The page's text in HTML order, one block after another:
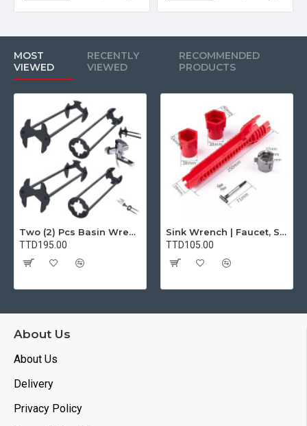
MOST
VIEWED
RECENTLY
VIEWED
RECOMMENDED
PRODUCTS
Two (2) Pcs Basin Wrench Multifunctional Sink Wrench 7 Sizes Faucet Tool Plumbers Wrench Universal Socket Wrench Plumbing Tools for Tight Spaces Kitchen Bathroom Home
TTD195.00
Sink Wrench | Faucet, Sink, Water Pipe Installer Repair Wrench Tool For Basin, Toilet, Bathroom, Pipe And Kitchen | Smart Plumbing Tool
TTD105.00
About Us
About Us
Delivery
Privacy Policy